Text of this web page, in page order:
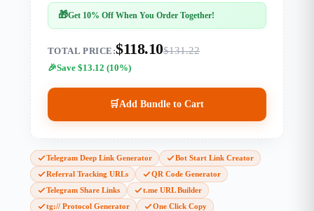
🎁Get 10% Off When You Order Together!
TOTAL PRICE:$118.10$131.22
Save $13.12 (10%)
🛒Add Bundle to Cart
Telegram Deep Link Generator
Bot Start Link Creator
Referral Tracking URLs
QR Code Generator
Telegram Share Links
t.me URL Builder
tg:// Protocol Generator
One Click Copy